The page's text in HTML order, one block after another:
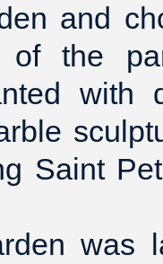
and
of the
with
Saint
was